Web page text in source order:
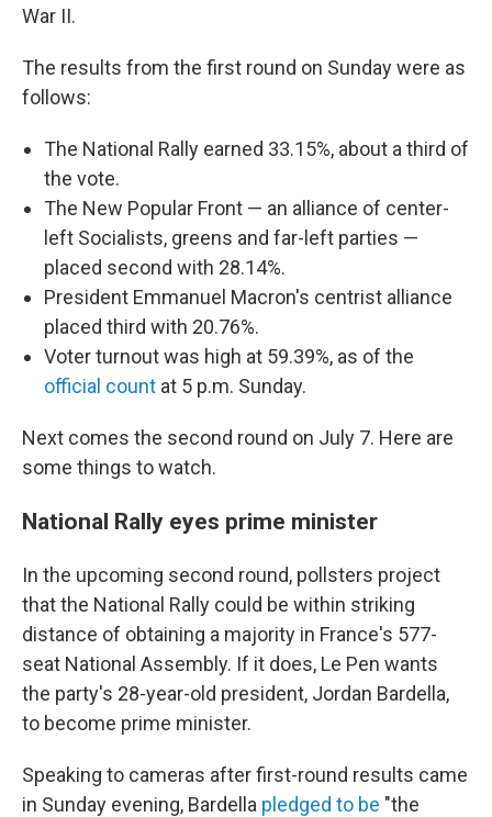
War II.
The results from the first round on Sunday were as
follows:
The National Rally earned 33.15%, about a third of
the vote.
The New Popular Front — an alliance of center-
left Socialists, greens and far-left parties —
placed second with 28.14%.
President Emmanuel Macron's centrist alliance
placed third with 20.76%.
Voter turnout was high at 59.39%, as of the
official count at 5 p.m. Sunday.
Next comes the second round on July 7. Here are
some things to watch.
National Rally eyes prime minister
In the upcoming second round, pollsters project
that the National Rally could be within striking
distance of obtaining a majority in France's 577-
seat National Assembly. If it does, Le Pen wants
the party's 28-year-old president, Jordan Bardella,
to become prime minister.
Speaking to cameras after first-round results came
in Sunday evening, Bardella pledged to be "the